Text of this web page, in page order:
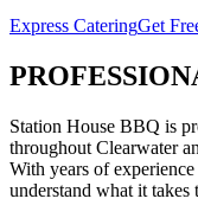
Express CateringGet
Station House BBQ is
throughout Clearwater
With years of
understand what it